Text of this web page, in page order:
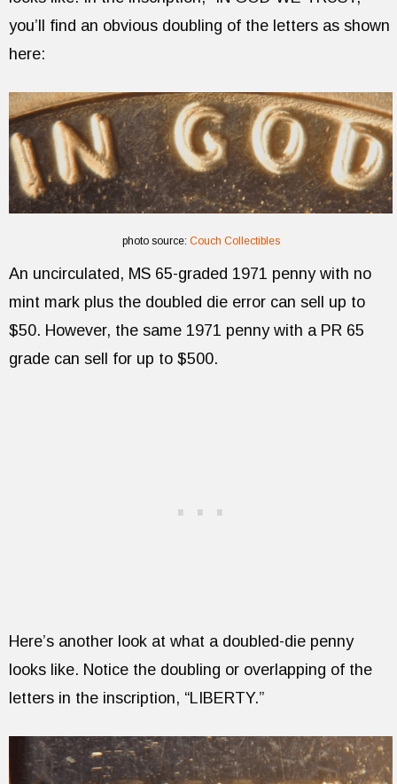
you’ll find an obvious doubling of the letters as shown
here:
photo source: Couch Collectibles
An uncirculated, MS 65-graded 1971 penny with no
mint mark plus the doubled die error can sell up to
$50. However, the same 1971 penny with a PR 65
grade can sell for up to $500.
Here’s another look at what a doubled-die penny
looks like. Notice the doubling or overlapping of the
letters in the inscription, “LIBERTY.”